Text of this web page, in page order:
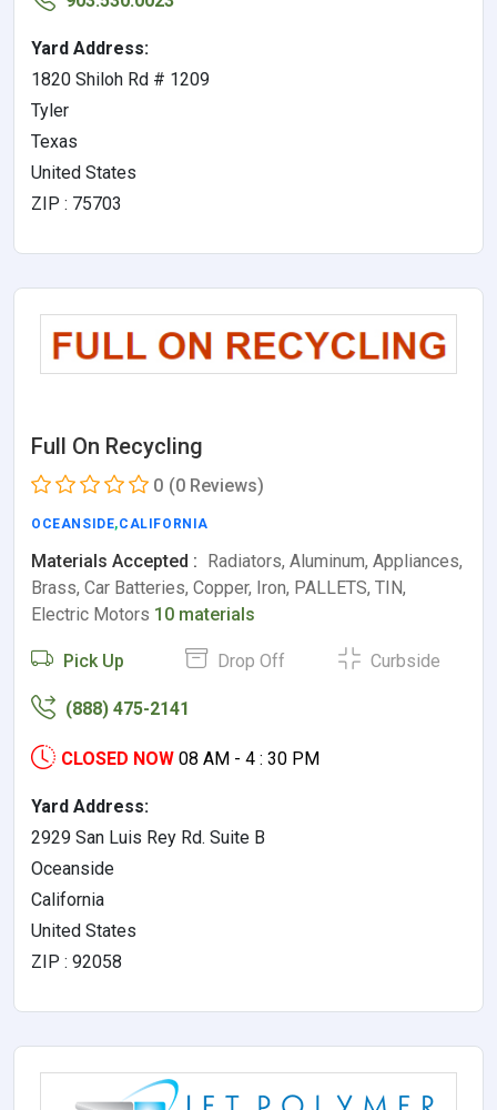
Yard Address:
1820 Shiloh Rd # 1209
Tyler
Texas
United States
ZIP : 75703
Full On Recycling
0 (0 Reviews)
OCEANSIDE,CALIFORNIA
Materials Accepted : Radiators, Aluminum, Appliances,
Brass, Car Batteries, Copper, Iron, PALLETS, TIN,
Electric Motors 10 materials
Pick Up Drop Off Curbside
(888) 475-2141
CLOSED NOW 08 AM - 4 : 30 PM
Yard Address:
2929 San Luis Rey Rd. Suite B
Oceanside
California
United States
ZIP : 92058